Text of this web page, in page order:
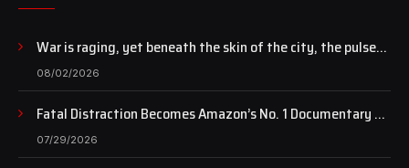
War is raging, yet beneath the skin of the city, the pulse
of art still beats…
08/02/2026
Fatal Distraction Becomes Amazon’s No. 1 Documentary as
Case Continues to Draw National Attention
07/29/2026